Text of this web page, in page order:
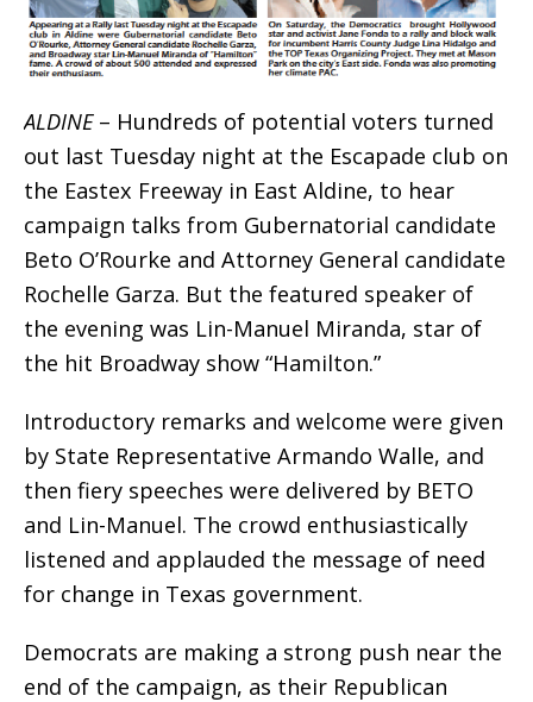
ALDINE– Hundreds of potential voters turned
out last Tuesday night at the Escapade club on
the Eastex Freeway in East Aldine, to hear
campaign talks from Gubernatorial candidate
Beto O’Rourke and Attorney General candidate
Rochelle Garza. But the featured speaker of
the evening was Lin-Manuel Miranda, star of
the hit Broadway show “Hamilton.”
Introductory remarks and welcome were given
by State Representative Armando Walle, and
then fiery speeches were delivered by BETO
and Lin-Manuel. The crowd enthusiastically
listened and applauded the message of need
for change in Texas government.
Democrats are making a strong push near the
end of the campaign, as their Republican